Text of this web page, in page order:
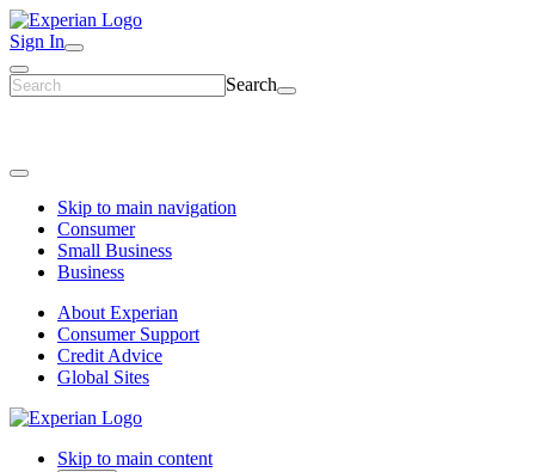
Sign In
Search
Skip to main navigation
Consumer
Small Business
Business
About Experian
Consumer Support
Credit Advice
Global Sites
Skip to main content